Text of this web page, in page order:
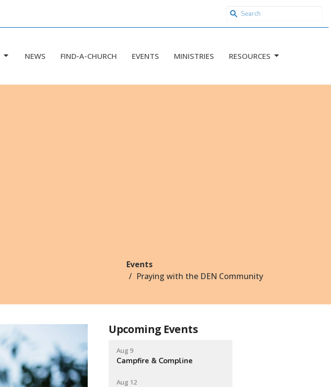
NEWS FIND-A-CHURCH EVENTS MINISTRIES RESOURCES
Events
Praying with the DEN Community
Upcoming Events
Aug 9
Campfire & Compline
Aug 12